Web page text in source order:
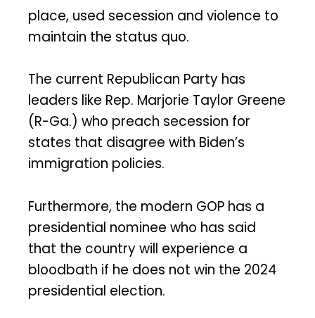
place, used secession and violence to
maintain the status quo.
The current Republican Party has
leaders like Rep. Marjorie Taylor Greene
(R-Ga.) who preach secession for
states that disagree with Biden’s
immigration policies.
Furthermore, the modern GOP has a
presidential nominee who has said
that the country will experience a
bloodbath if he does not win the 2024
presidential election.